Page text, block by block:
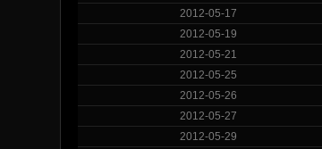
2012-05-17
2012-05-19
2012-05-21
2012-05-25
2012-05-26
2012-05-27
2012-05-29